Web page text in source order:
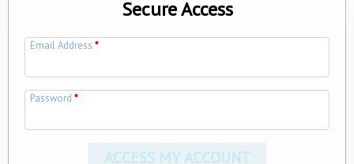
Secure Access
Email Address*
Password*